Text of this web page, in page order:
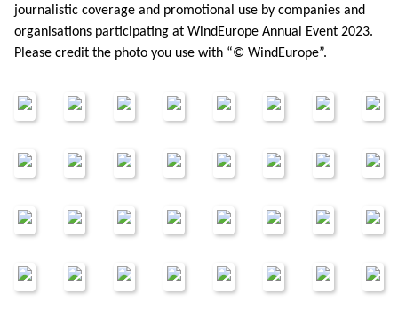
journalistic coverage and promotional use by companies and
organisations participating at WindEurope Annual Event 2023.
Please credit the photo you use with “© WindEurope”.